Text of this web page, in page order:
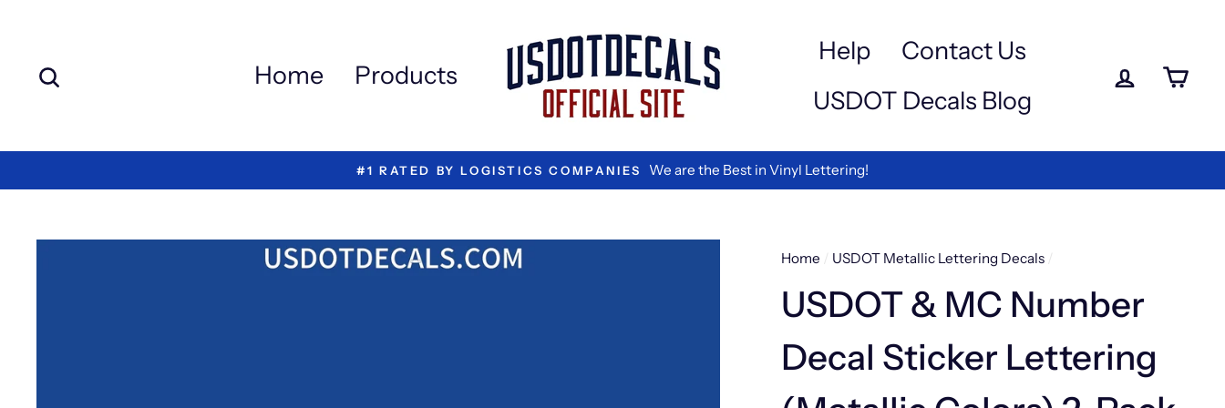
Home Products
Help
Contact Us
USDOT Decals Blog
Log in
#1 RATED BY LOGISTICS COMPANIES We are the Best in Vinyl Lettering!
Home / USDOT Metallic Lettering Decals /
USDOT & MC Number
Decal Sticker Lettering
Add-